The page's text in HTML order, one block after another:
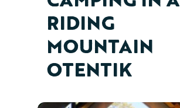
RIDING
MOUNTAIN
OTENTIK